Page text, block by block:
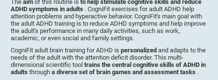
Theaimof this routine isto help stimulate cognitive skills and reduce
ADHD symptoms in adults . CogniFit exercises for adult ADHD help
attention problems and hyperactive behavior. CogniFit's main goal with
the adult ADHD training is to reduce ADHD symptoms and help improve
the adult's performance in many daily activities, such as work,
academic, or even social and family settings.
CogniFit adult brain training for ADHD ispersonalizedand adapts to the
needs of the adult with the attention deficit disorder. This multi-
dimensional scientific tooltrains the central cognitive skills of ADHD in
adultsthrougha diverse set of brain games and assessment tasks .